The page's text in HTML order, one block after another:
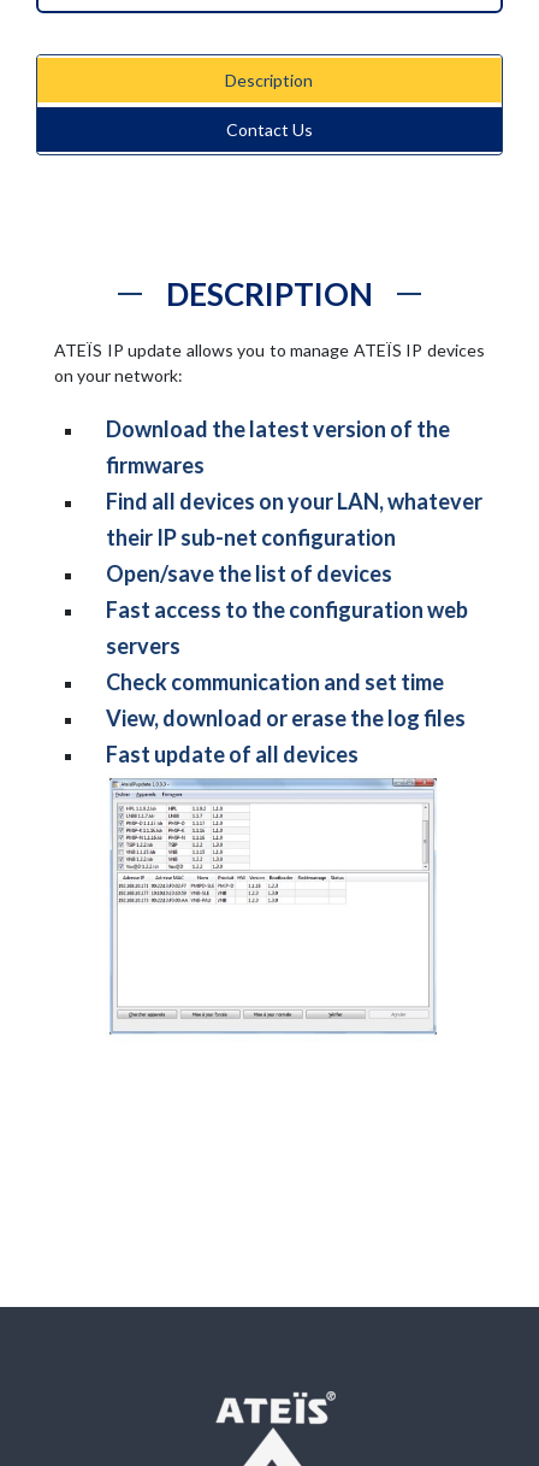
Description
Contact Us
DESCRIPTION
ATEÏS IP update allows you to manage ATEÏS IP devices
on your network:
Download the latest version of the
firmwares
Find all devices on your LAN, whatever
their IP sub-net configuration
Open/save the list of devices
Fast access to the configuration web
servers
Check communication and set time
View, download or erase the log files
Fast update of all devices